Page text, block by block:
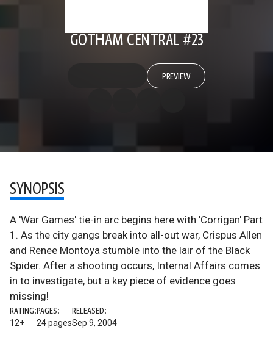
GOTHAM CENTRAL #23
PREVIEW
SYNOPSIS
A 'War Games' tie-in arc begins here with 'Corrigan' Part
1. As the city gangs break into all-out war, Crispus Allen
and Renee Montoya stumble into the lair of the Black
Spider. After a shooting occurs, Internal Affairs comes
in to investigate, but a key piece of evidence goes
missing!
RATING:
12+
PAGES:
24 pages
RELEASED:
Sep 9, 2004